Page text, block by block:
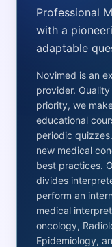
Professional
with a
adaptable
Novimed is an
provider.
priority, we
educational
periodic
new medical
best practices.
divides
perform an
medical
oncology,
Epidemiology,